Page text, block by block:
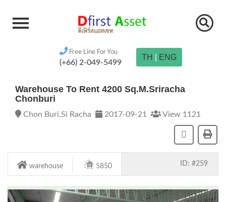
Free Line For You
(+66) 2-049-5499
TH ENG
Warehouse To Rent 4200 Sq.m.Sriracha
Chonburi
Chon Buri,Si Racha 2017-09-21 View 1121
warehouse 5850 ID: #259